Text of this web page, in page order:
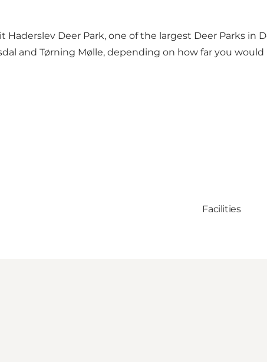
Haderslev Deer Park, one of the largest Deer Parks in
and Tørning Mølle, depending on how far you would
Facilities